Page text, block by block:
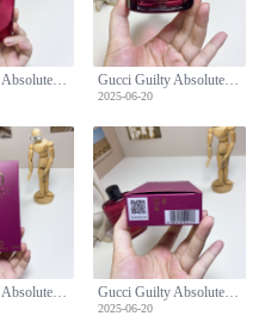
Gucci Guilty Absolute Pour Femme - 90ml Women's Perfume - Fruity Chypre Gucci Guilty Absolute Pour Femme - 90ml Women's Perfume - Fruity Chypre
2025-06-20
Gucci Guilty Absolute Pour Femme - 90ml Women's Perfume - Fruity Chypre Gucci Guilty Absolute Pour Femme - 90ml Women's Perfume - Fruity Chypre
2025-06-20